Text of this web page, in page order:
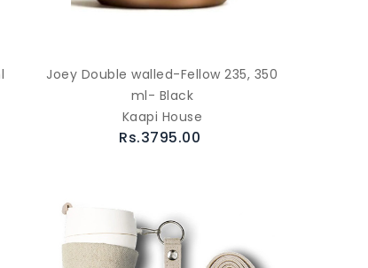
Joey Double walled-Fellow 235, 350
ml- Black
Kaapi House
Rs.3795.00